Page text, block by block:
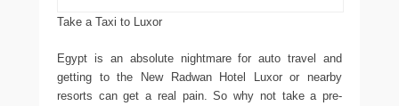
Take a Taxi to Luxor
Egypt is an absolute nightmare for auto travel and
getting to the New Radwan Hotel Luxor or nearby
resorts can get a real pain. So why not take a pre-